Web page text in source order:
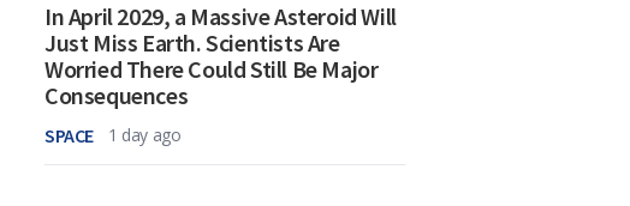
In April 2029, a Massive Asteroid Will
Just Miss Earth. Scientists Are
Worried There Could Still Be Major
Consequences
SPACE 1 day ago